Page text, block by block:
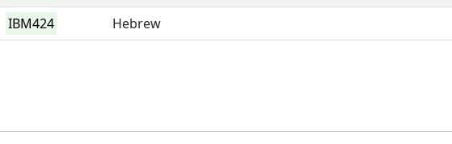
IBM424
Hebrew